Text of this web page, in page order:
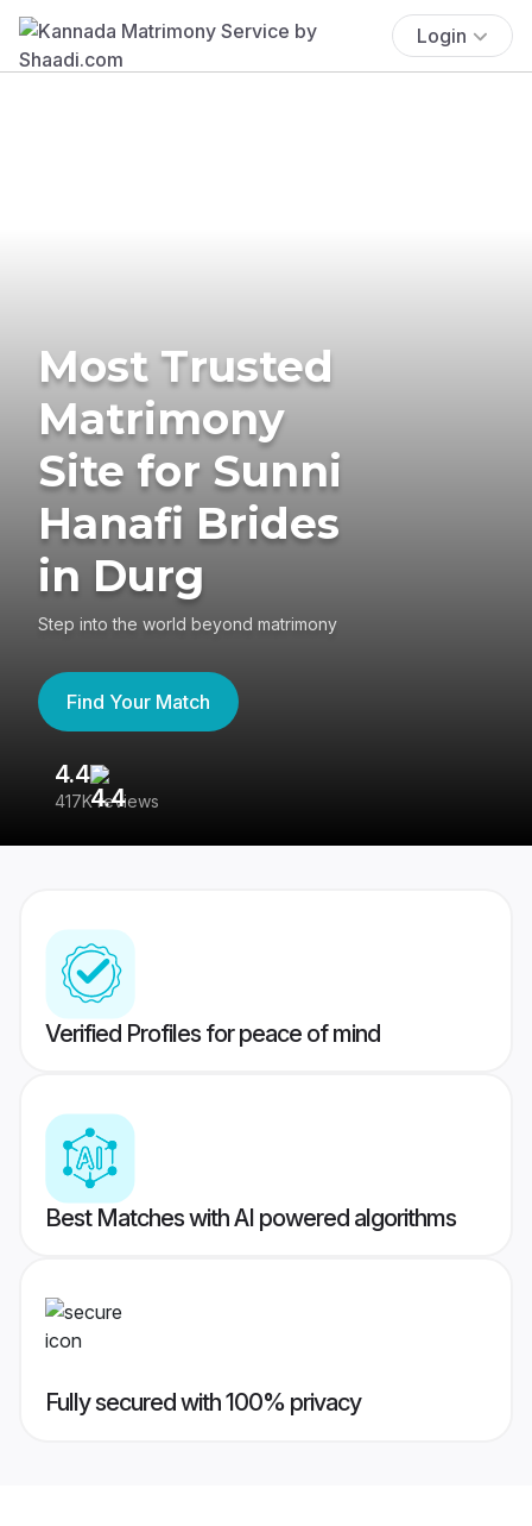
Login
Most Trusted
Matrimony
Site for Sunni
Hanafi Brides
in Durg
Step into the world beyond matrimony
Find Your Match
4.4
417K reviews
Verified Profiles for peace of mind
Best Matches with AI powered algorithms
Fully secured with 100% privacy